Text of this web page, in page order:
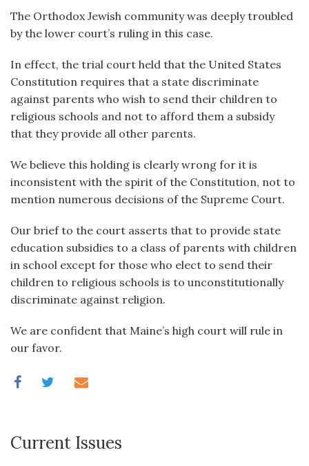
The Orthodox Jewish community was deeply troubled
by the lower court’s ruling in this case.
In effect, the trial court held that the United States
Constitution requires that a state discriminate
against parents who wish to send their children to
religious schools and not to afford them a subsidy
that they provide all other parents.
We believe this holding is clearly wrong for it is
inconsistent with the spirit of the Constitution, not to
mention numerous decisions of the Supreme Court.
Our brief to the court asserts that to provide state
education subsidies to a class of parents with children
in school except for those who elect to send their
children to religious schools is to unconstitutionally
discriminate against religion.
We are confident that Maine’s high court will rule in
our favor.
Current Issues